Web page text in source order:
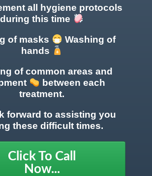
all hygiene protocols
during this time
of masks
Washing of
hands
of common areas and
between each
treatment.
forward to assisting you
these difficult times.
Click To Call
Now...